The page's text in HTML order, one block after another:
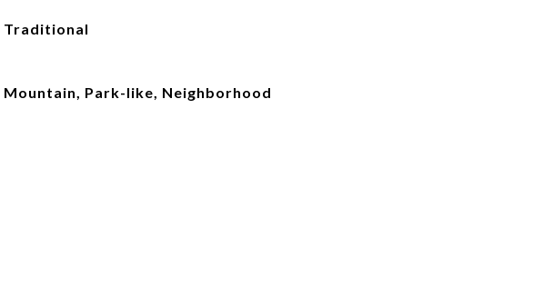
Traditional
Mountain, Park-like, Neighborhood